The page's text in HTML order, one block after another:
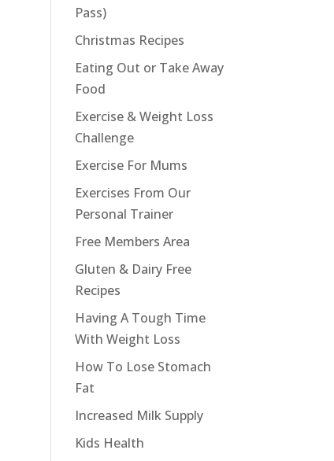
Pass)
Christmas Recipes
Eating Out or Take Away
Food
Exercise & Weight Loss
Challenge
Exercise For Mums
Exercises From Our
Personal Trainer
Free Members Area
Gluten & Dairy Free
Recipes
Having A Tough Time
With Weight Loss
How To Lose Stomach
Fat
Increased Milk Supply
Kids Health